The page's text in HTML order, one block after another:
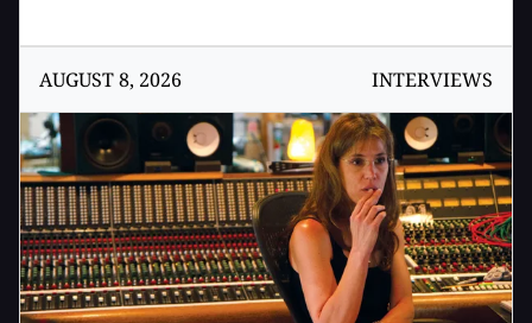
on sonic extremity, opening up a brutal new world of
neck-snapping riffs and inhumanly fast drumming. At
the center of the whirlwind sat producer Scott Burns,
bringing a new level of definition and impact through
drum triggering and tight, close mic’d guitars. Hard-
working, meticulous, and just plain cool, Scott
developed a tight rapport with bands and created a
standard for extreme metal production that still
resonates today, as chronicled in the book, The Scott
Burns Sessions: A Life in Death Metal 1987-1997 by
AUGUST 8, 2026 INTERVIEWS